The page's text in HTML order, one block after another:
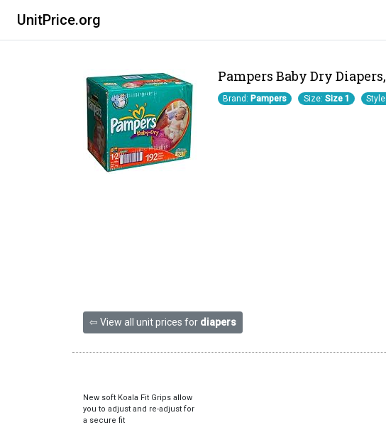
UnitPrice.org
Pampers Baby Dry
Brand: Pampers Size: Size 1 Style:
⇦ View all unit prices for diapers
New soft Koala Fit Grips allow
you to adjust and re-adjust for
a secure fit